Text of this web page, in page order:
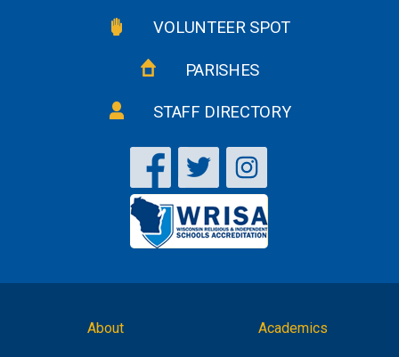
VOLUNTEER SPOT
PARISHES
STAFF DIRECTORY
About Academics